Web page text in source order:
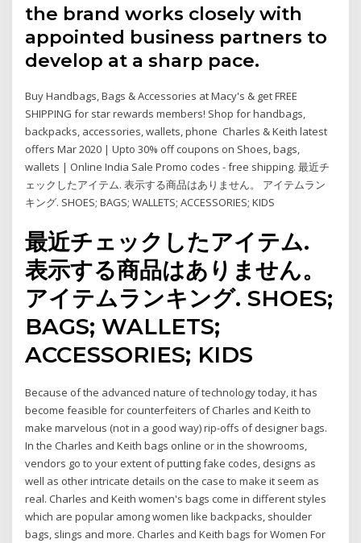
the brand works closely with
appointed business partners to
develop at a sharp pace.
Buy Handbags, Bags & Accessories at Macy's & get FREE
SHIPPING for star rewards members! Shop for handbags,
backpacks, accessories, wallets, phone Charles & Keith latest
offers Mar 2020 | Upto 30% off coupons on Shoes, bags,
wallets | Online India Sale Promo codes - free shipping. 最近チ
ェックしたアイテム. 表示する商品はありません。 アイテムラン
キング. SHOES; BAGS; WALLETS; ACCESSORIES; KIDS
最近チェックしたアイテム.
表示する商品はありません。
アイテムランキング. SHOES;
BAGS; WALLETS;
ACCESSORIES; KIDS
Because of the advanced nature of technology today, it has
become feasible for counterfeiters of Charles and Keith to
make marvelous (not in a good way) rip-offs of designer bags.
In the Charles and Keith bags online or in the showrooms,
vendors go to your extent of putting fake codes, designs as
well as other intricate details on the case to make it seem as
real. Charles and Keith women's bags come in different styles
which are popular among women like backpacks, shoulder
bags, slings and more. Charles and Keith bags for Women For